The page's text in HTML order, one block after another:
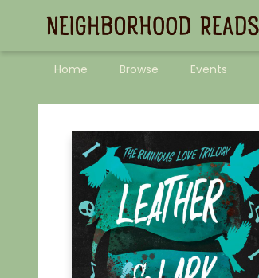
Home Browse Events
Neighborhood Reads